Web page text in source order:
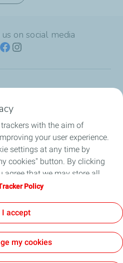
on social media
with the aim of
your user experience.
settings at any time by
cookies" button. By clicking
agree that we may store all
click on "Decline", only the
refer to the "Personal
Policy
I accept
my cookies